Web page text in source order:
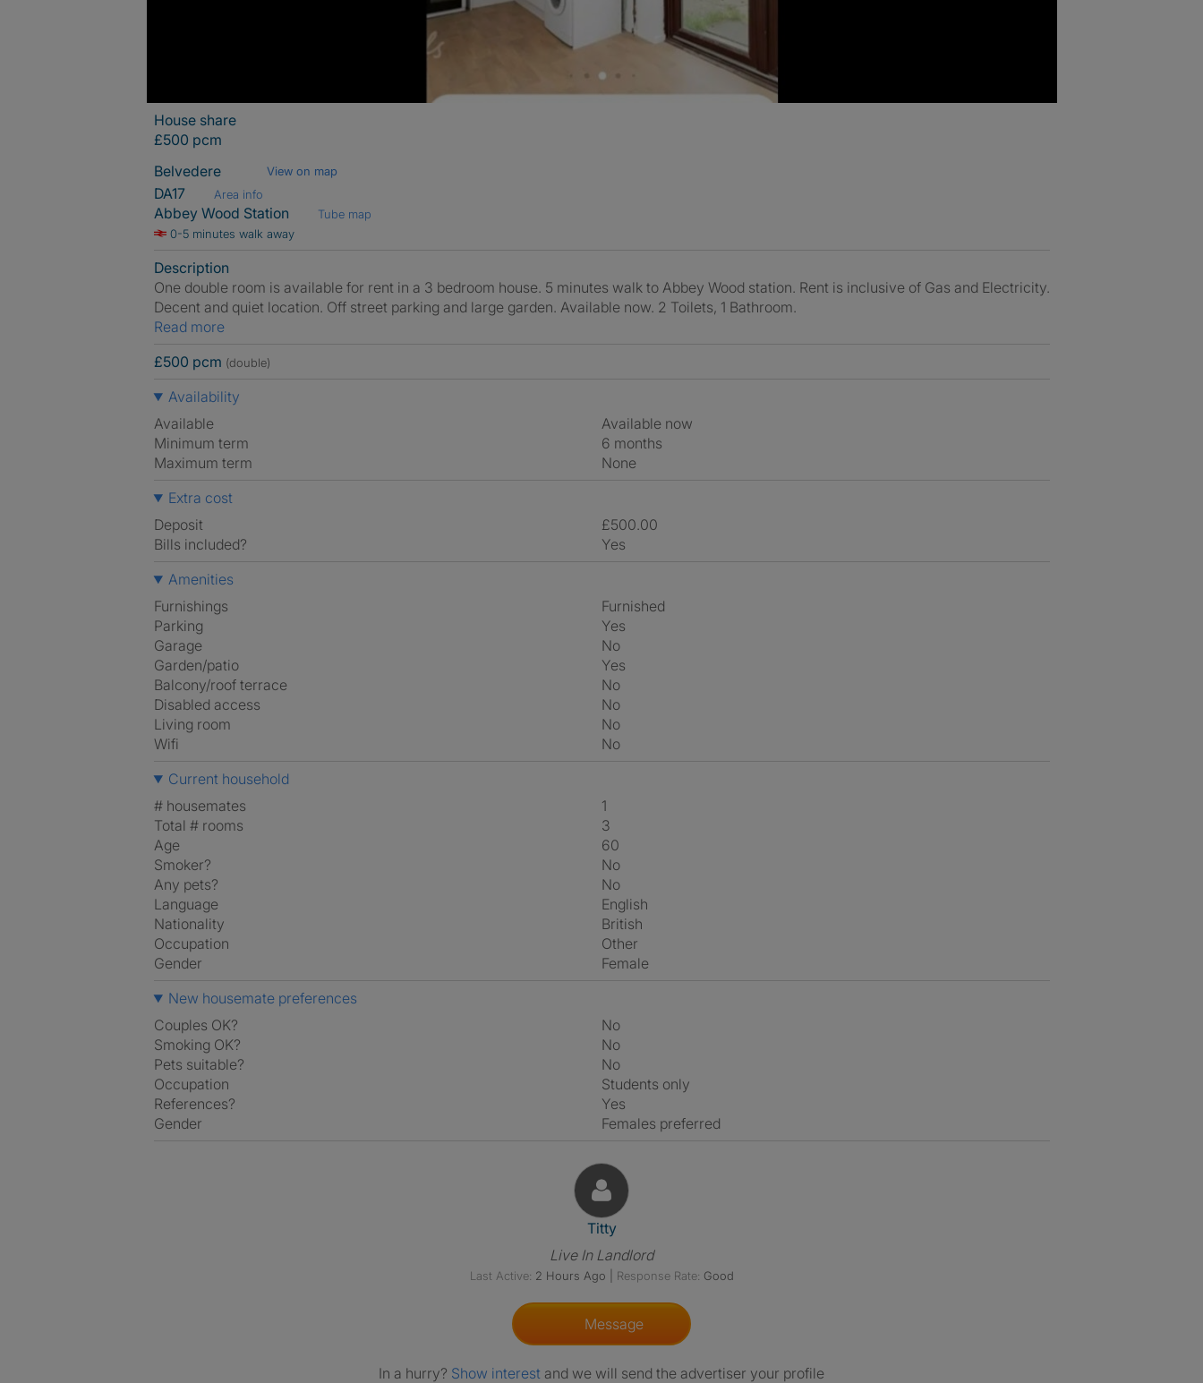
House share
£500 pcm
Belvedere
View on map
DA17 Area info
Abbey Wood Station
Tube map
0-5 minutes walk away
Description
One double room is available for rent in a 3 bedroom house. 5 minutes walk to Abbey Wood station. Rent is inclusive of Gas and Electricity.
Decent and quiet location. Off street parking and large garden. Available now. 2 Toilets, 1 Bathroom.
Read more
£500 pcm (double)
Availability
Available
Available now
Minimum term
6 months
Maximum term
None
Extra cost
Deposit
£500.00
Bills included?
Yes
Amenities
Furnishings
Furnished
Parking
Yes
Garage
No
Garden/patio
Yes
Balcony/roof terrace
No
Disabled access
No
Living room
No
Wifi
No
Current household
# housemates
1
Total # rooms
3
Age
60
Smoker?
No
Any pets?
No
Language
English
Nationality
British
Occupation
Other
Gender
Female
New housemate preferences
Couples OK?
No
Smoking OK?
No
Pets suitable?
No
Occupation
Students only
References?
Yes
Gender
Females preferred
View The Profile Of Titty
Titty
Live In Landlord
Last Active: 2 Hours Ago Response Rate: Good
Message
In a hurry? Show interest and we will send the advertiser your profile